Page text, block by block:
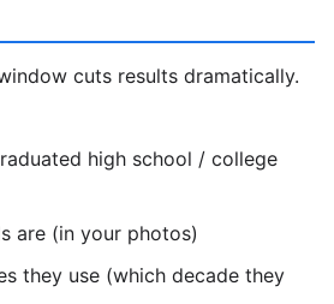
cuts results dramatically.
high school / college
are (in your photos)
they use (which decade they